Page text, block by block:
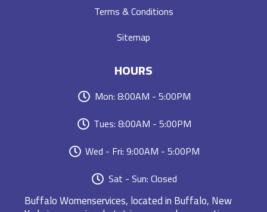
Terms & Conditions
Sitemap
HOURS
Mon: 8:00AM - 5:00PM
Tues: 8:00AM - 5:00PM
Wed - Fri: 9:00AM - 5:00PM
Sat - Sun: Closed
Buffalo Womenservices, located in Buffalo, New